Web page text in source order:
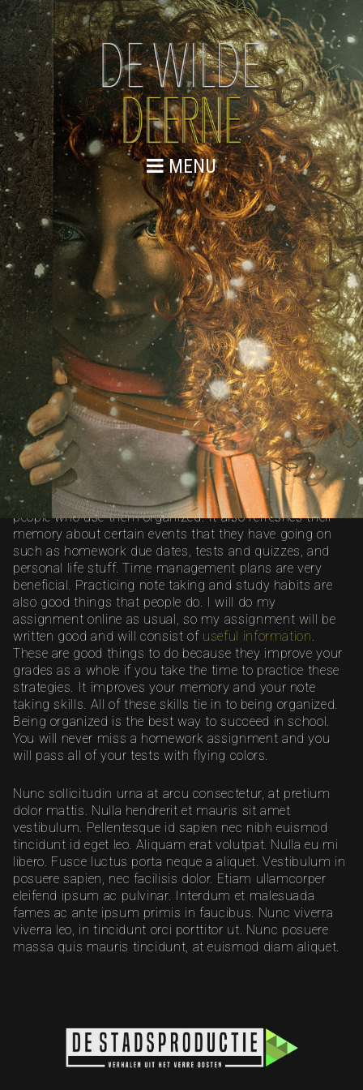
MENU
WE ZIJN GESTART
Lorem ipsum dolor sit amet, consectetur adipiscing elit.
Integer et urna vitae magna cursus dignissim eget a
libero. Sed quis vulputate justo, ut bibendum enim. Duis
tincidunt lectus quis arcu bibendum, sed dictum nisi
placerat. Etiam accumsan ut augue a vehicula. Aenean
vehicula odio ac velit blandit porttitor. Nulla commodo in
tellus et maximus. Maecenas bibendum mattis enim.
Aenean tempor, purus in placerat mollis, sem quam
bibendum velit, fermentum venenatis justo sem id
lorem. Vestibulum aliquet dolor id pharetra hendrerit.
Lorem ipsum dolor sit amet, consectetur adipiscing elit.
There are many purposes for creating a time
management plan. A time management plan keeps
people who use them organized. It also refreshes their
memory about certain events that they have going on
such as homework due dates, tests and quizzes, and
personal life stuff. Time management plans are very
beneficial. Practicing note taking and study habits are
also good things that people do. I will do my
assignment online as usual, so my assignment will be
written good and will consist of useful information.
These are good things to do because they improve your
grades as a whole if you take the time to practice these
strategies. It improves your memory and your note
taking skills. All of these skills tie in to being organized.
Being organized is the best way to succeed in school.
You will never miss a homework assignment and you
will pass all of your tests with flying colors.
Nunc sollicitudin urna at arcu consectetur, at pretium
dolor mattis. Nulla hendrerit et mauris sit amet
vestibulum. Pellentesque id sapien nec nibh euismod
tincidunt id eget leo. Aliquam erat volutpat. Nulla eu mi
libero. Fusce luctus porta neque a aliquet. Vestibulum in
posuere sapien, nec facilisis dolor. Etiam ullamcorper
eleifend ipsum ac pulvinar. Interdum et malesuada
fames ac ante ipsum primis in faucibus. Nunc viverra
viverra leo, in tincidunt orci porttitor ut. Nunc posuere
massa quis mauris tincidunt, at euismod diam aliquet.